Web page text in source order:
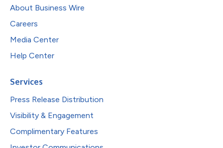
About Business Wire
Careers
Media Center
Help Center
Services
Press Release Distribution
Visibility & Engagement
Complimentary Features